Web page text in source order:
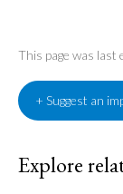
This page was last
+ Suggest an
Explore